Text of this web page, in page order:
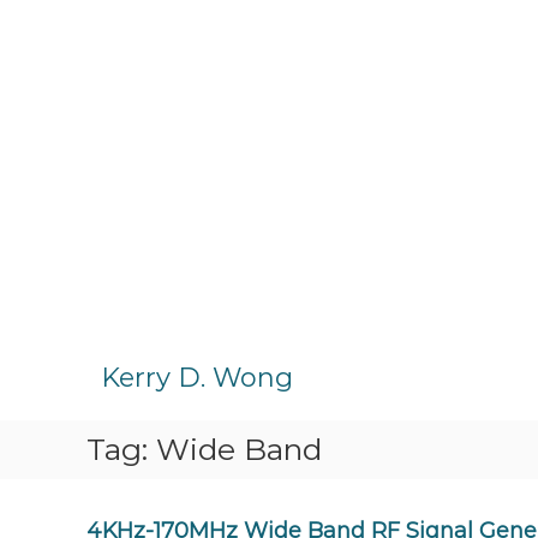
Kerry D. Wong
Tag: Wide Band
4KHz-170MHz Wide Band RF Signal